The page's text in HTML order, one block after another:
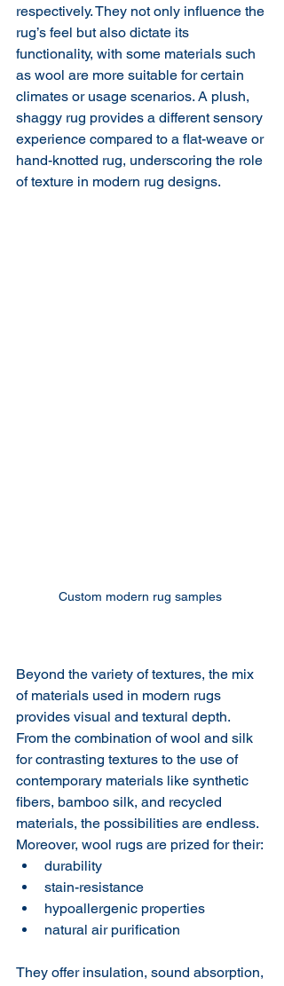
respectively. They not only influence the
rug’s feel but also dictate its
functionality, with some materials such
as wool are more suitable for certain
climates or usage scenarios. A plush,
shaggy rug provides a different sensory
experience compared to a flat-weave or
hand-knotted rug, underscoring the role
of texture in modern rug designs.
Custom modern rug samples
Beyond the variety of textures, the mix
of materials used in modern rugs
provides visual and textural depth.
From the combination of wool and silk
for contrasting textures to the use of
contemporary materials like synthetic
fibers, bamboo silk, and recycled
materials, the possibilities are endless.
Moreover, wool rugs are prized for their:
durability
stain-resistance
hypoallergenic properties
natural air purification
They offer insulation, sound absorption,